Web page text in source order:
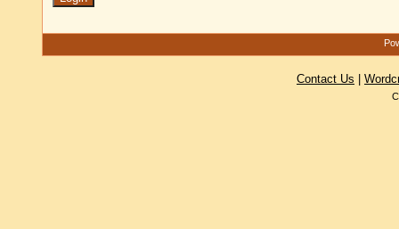
Contact Us